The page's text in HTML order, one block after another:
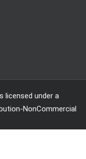
licensed under a
NonCommercial